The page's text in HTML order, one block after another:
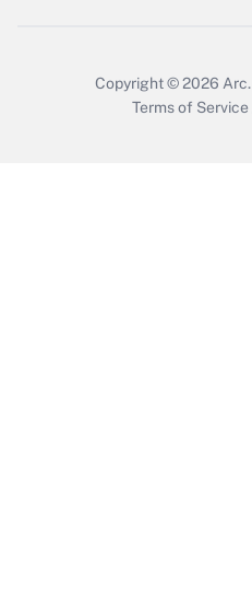
Copyright © 2026 Arc.
Terms of Service